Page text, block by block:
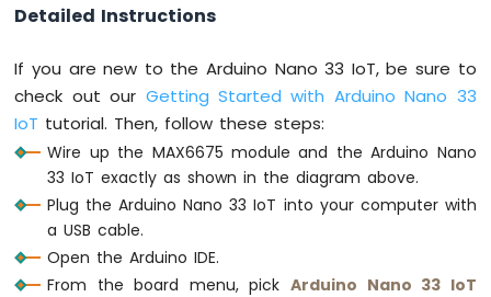
Nano
-
Buzzer
Arduino
IoT
Ultrasonic
Sensor
Serial.print(
Serial.print("°C");
Serial.print( "  ~  "); // separator
Serial.print(temperature_F);
Serial .println ("°F");
// the MAX6675 takes about 220ms per
delay
Detailed Instructions
If you are new to the Arduino Nano 33 IoT, be sure to
check out our Getting Started with Arduino Nano 33
IoT tutorial. Then, follow these steps:
Wire up the MAX6675 module and the Arduino Nano
33 IoT exactly as shown in the diagram above.
Plug the Arduino Nano 33 IoT into your computer with
a USB cable.
Open the Arduino IDE.
From the board menu, pickArduino Nano 33 IoT